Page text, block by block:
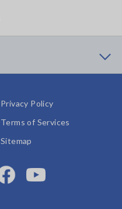
Privacy Policy
Terms of Services
Sitemap